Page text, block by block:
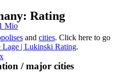
Mio
Rating
and cities. Click here to go
Lage | Lukinski Rating.
/ major cities